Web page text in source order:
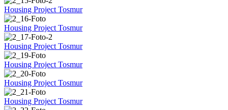
Housing Project Tosmur
Housing Project Tosmur
Housing Project Tosmur
Housing Project Tosmur
Housing Project Tosmur
Housing Project Tosmur